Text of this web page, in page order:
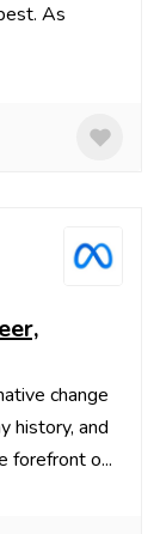
As
change
history, and
forefront o...